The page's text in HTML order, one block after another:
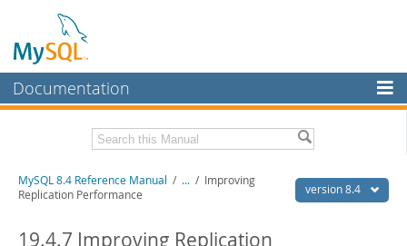
Documentation
MySQL Enterprise
Workbench
Related Documentation version 8.4
MySQL 8.4 Reference Manual / ... / Improving
Replication Performance
19.4.7 Improving Replication